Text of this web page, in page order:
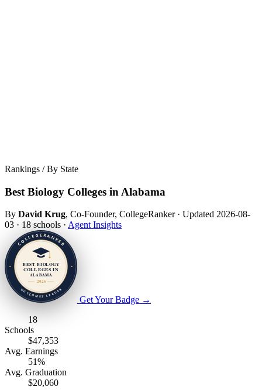
Rankings / By State
Best Biology Colleges in Alabama
By David Krug, Co-Founder, CollegeRanker · Updated 2026-08-
03 · 18 schools · Agent Insights
Get Your Badge →
18
Schools
$47,353
Avg. Earnings
51%
Avg. Graduation
$20,060